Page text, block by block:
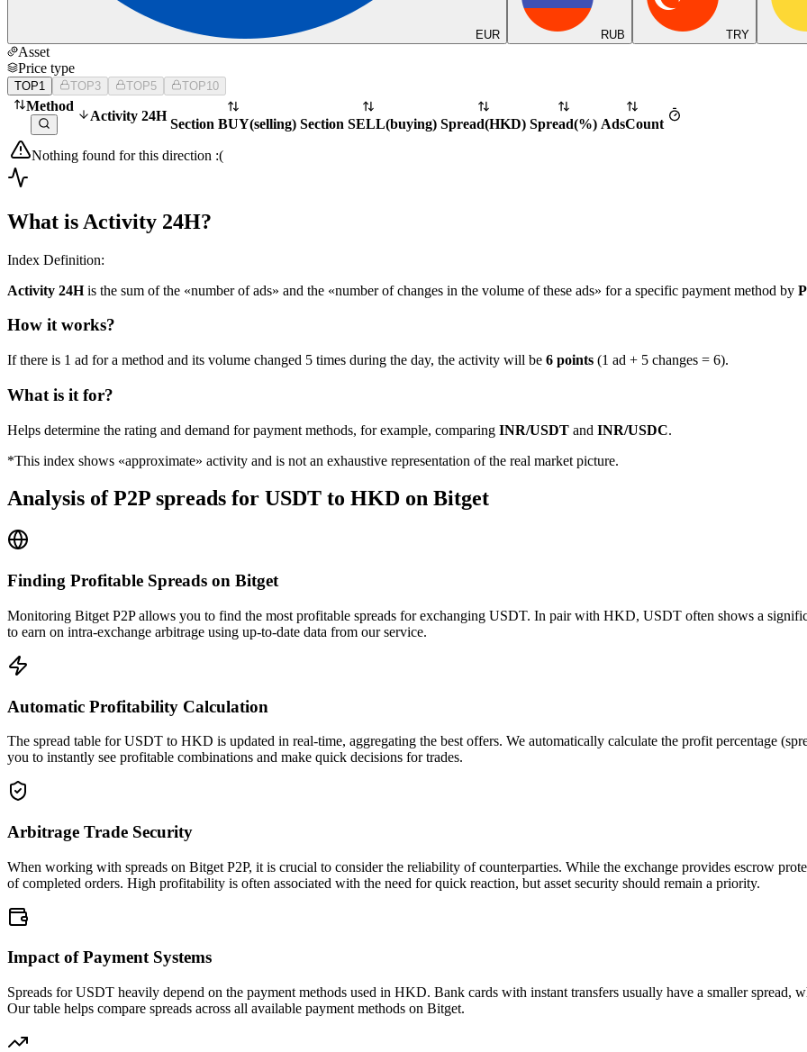
EUR RUB TRY
Asset
Price type
TOP1 TOP3 TOP5 TOP10
Method
Activity 24H
Section BUY(selling) Section SELL(buying) Spread(HKD) Spread(%) AdsCount
Nothing found for this direction :(
What is Activity 24H?
Index Definition:
Activity 24His the sum of the «number of ads» and the «number of changes in the volume of these ads» for a specific payment method by
How it works?
If there is 1 ad for a method and its volume changed 5 times during the day, the activity will be 6 points (1 ad + 5 changes = 6).
What is it for?
Helps determine the rating and demand for payment methods, for example, comparing INR/USDT and INR/USDC.
*This index shows «approximate» activity and is not an exhaustive representation of the real market picture.
Analysis of P2P spreads for USDT to HKD on Bitget
Finding Profitable Spreads on Bitget
Monitoring Bitget P2P allows you to find the most profitable spreads for exchanging USDT. In pair with HKD, USDT often shows a
to earn on intra-exchange arbitrage using up-to-date data from our service.
Automatic Profitability Calculation
The spread table for USDT to HKD is updated in real-time, aggregating the best offers. We automatically calculate the profit percentage
you to instantly see profitable combinations and make quick decisions for trades.
Arbitrage Trade Security
When working with spreads on Bitget P2P, it is crucial to consider the reliability of counterparties. While the exchange provides escrow
of completed orders. High profitability is often associated with the need for quick reaction, but asset security should remain a priority.
Impact of Payment Systems
Spreads for USDT heavily depend on the payment methods used in HKD. Bank cards with instant transfers usually have a smaller
Our table helps compare spreads across all available payment methods on Bitget.